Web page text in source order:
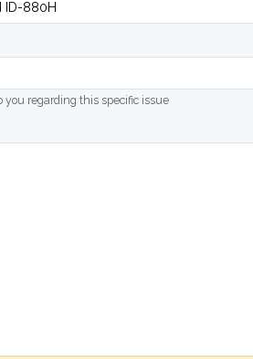
you regarding this specific issue